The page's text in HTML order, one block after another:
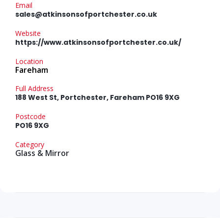
Email
sales@atkinsonsofportchester.co.uk
Website
https://www.atkinsonsofportchester.co.uk/
Location
Fareham
Full Address
188 West St, Portchester, Fareham PO16 9XG
Postcode
PO16 9XG
Category
Glass & Mirror